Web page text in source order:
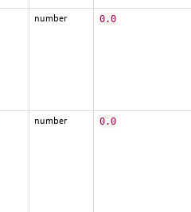
number 0.0
number 0.0